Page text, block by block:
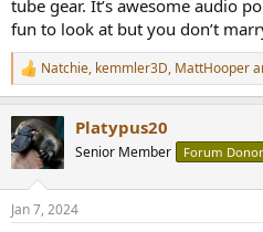
tube gear. It’s awesome audio
fun to look at but you don’t
R
e
c
t
i
s
Natchie, kemmler3D, MattHooper
Platypus20
Senior Member Forum Donor
Jan 7, 2024